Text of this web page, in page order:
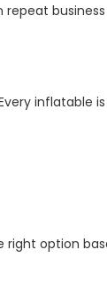
repeat
inflatable
option